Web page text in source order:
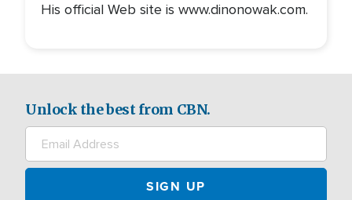
His official Web site is www.dinonowak.com.
Unlock the best from CBN.